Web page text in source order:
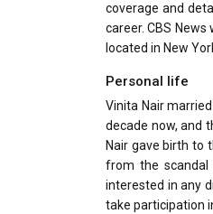
coverage and
career. CBS
located in New
Personal life
Vinita Nair
decade now, and
Nair gave birth to
from the scandal
interested in any
take participation